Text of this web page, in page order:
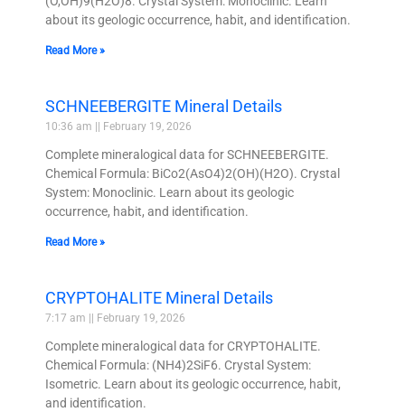
about its geologic occurrence, habit, and identification.
Read More »
SCHNEEBERGITE Mineral Details
10:36 am February 19, 2026
Complete mineralogical data for SCHNEEBERGITE.
Chemical Formula: BiCo2(AsO4)2(OH)(H2O). Crystal
System: Monoclinic. Learn about its geologic
occurrence, habit, and identification.
Read More »
CRYPTOHALITE Mineral Details
7:17 am February 19, 2026
Complete mineralogical data for CRYPTOHALITE.
Chemical Formula: (NH4)2SiF6. Crystal System:
Isometric. Learn about its geologic occurrence, habit,
and identification.